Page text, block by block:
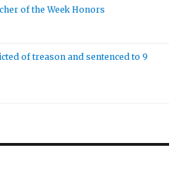
of the Week Honors
of treason and sentenced to 9